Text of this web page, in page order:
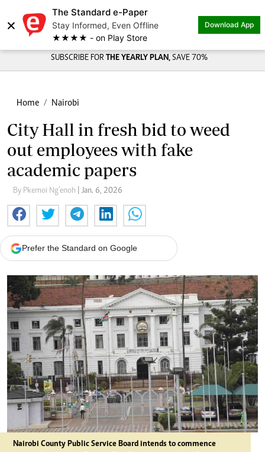
×
The Standard e-Paper
Stay Informed, Even Offline
★★★★ - on Play Store
Download App
SUBSCRIBE FOR THE YEARLY PLAN, SAVE 70%
Home Nairobi
City Hall in fresh bid to weed
out employees with fake
academic papers
By Pkemoi Ng’enoh | Jan. 6, 2026
Prefer the Standard on Google
Nairobi County Public Service Board intends to commence